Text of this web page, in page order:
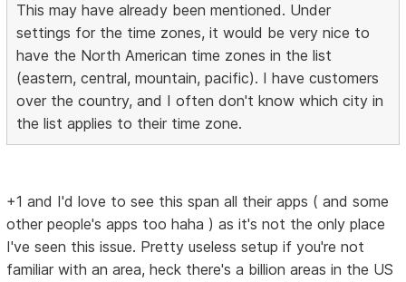
This may have already been mentioned. Under
settings for the time zones, it would be very nice to
have the North American time zones in the list
(eastern, central, mountain, pacific). I have customers
over the country, and I often don't know which city in
the list applies to their time zone.
+1 and I'd love to see this span all their apps ( and some
other people's apps too haha ) as it's not the only place
I've seen this issue. Pretty useless setup if you're not
familiar with an area, heck there's a billion areas in the US